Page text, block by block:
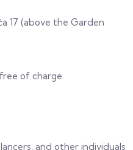
17 (above the Garden
of charge.
and other individuals